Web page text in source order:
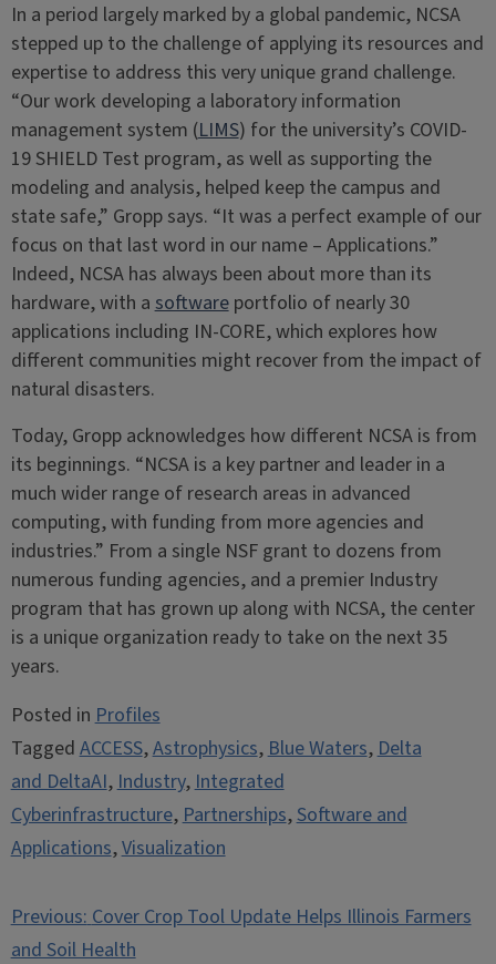
In a period largely marked by a global pandemic, NCSA
stepped up to the challenge of applying its resources and
expertise to address this very unique grand challenge.
“Our work developing a laboratory information
management system (LIMS) for the university’s COVID-
19 SHIELD Test program, as well as supporting the
modeling and analysis, helped keep the campus and
state safe,” Gropp says. “It was a perfect example of our
focus on that last word in our name – Applications.”
Indeed, NCSA has always been about more than its
hardware, with asoftwareportfolio of nearly 30
applications including IN-CORE, which explores how
different communities might recover from the impact of
natural disasters.
Today, Gropp acknowledges how different NCSA is from
its beginnings. “NCSA is a key partner and leader in a
much wider range of research areas in advanced
computing, with funding from more agencies and
industries.” From a single NSF grant to dozens from
numerous funding agencies, and a premier Industry
program that has grown up along with NCSA, the center
is a unique organization ready to take on the next 35
years.
Posted inProfiles
TaggedACCESS,Astrophysics,Blue Waters,Delta
and DeltaAI,Industry,Integrated
Cyberinfrastructure,Partnerships,Software and
Applications,Visualization
Post
navigation
Previous:Cover Crop Tool Update Helps Illinois Farmers
and Soil Health